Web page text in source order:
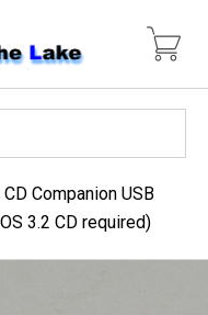
Companion USB
3.2 CD required)